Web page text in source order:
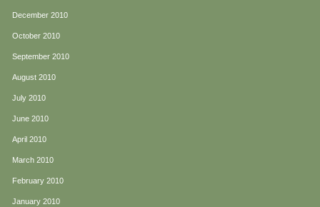
December 2010
October 2010
September 2010
August 2010
July 2010
June 2010
April 2010
March 2010
February 2010
January 2010